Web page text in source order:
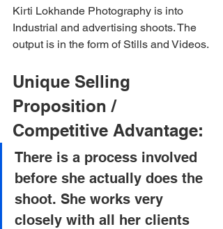
Kirti Lokhande Photography is into
Industrial and advertising shoots. The
output is in the form of Stills and Videos.
Unique Selling
Proposition /
Competitive Advantage:
There is a process involved
before she actually does the
shoot. She works very
closely with all her clients